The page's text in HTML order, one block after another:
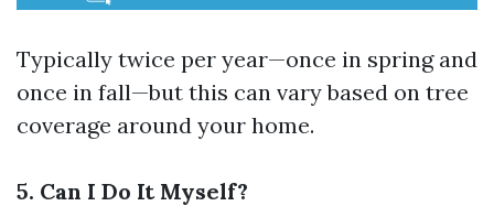
Typically twice per year—once in spring and
once in fall—but this can vary based on tree
coverage around your home.
5. Can I Do It Myself?